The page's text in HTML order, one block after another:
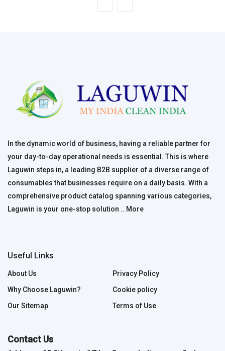
In the dynamic world of business, having a reliable partner for
your day-to-day operational needs is essential. This is where
Laguwin steps in, a leading B2B supplier of a diverse range of
consumables that businesses require on a daily basis. With a
comprehensive product catalog spanning various categories,
Laguwin is your one-stop solution .. More
Useful Links
About Us
Why Choose Laguwin?
Our Sitemap
Privacy Policy
Cookie policy
Terms of Use
Contact Us